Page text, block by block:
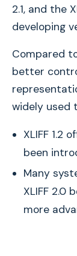
2.1, and the
developing
Compared
better
widely used
XLIFF 1.2
been
Many
XLIFF 2.0
more